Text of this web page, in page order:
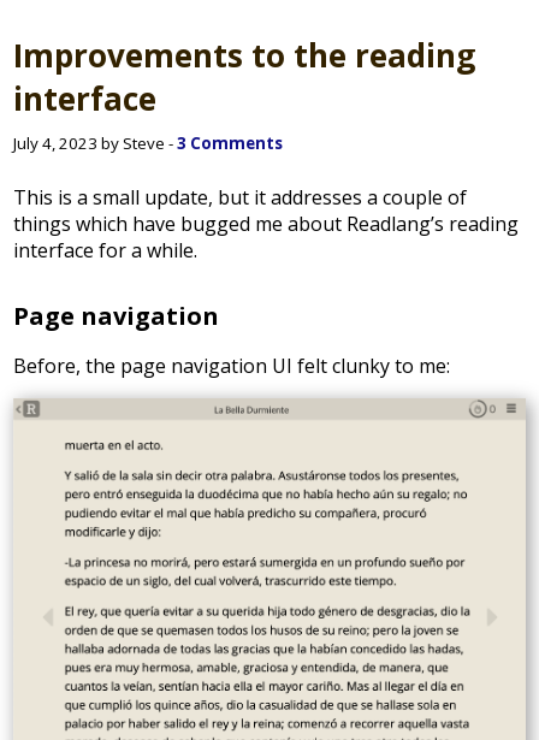
Improvements to the reading
interface
July 4, 2023 by Steve -3 Comments
This is a small update, but it addresses a couple of
things which have bugged me about Readlang’s reading
interface for a while.
Page navigation
Before, the page navigation UI felt clunky to me: